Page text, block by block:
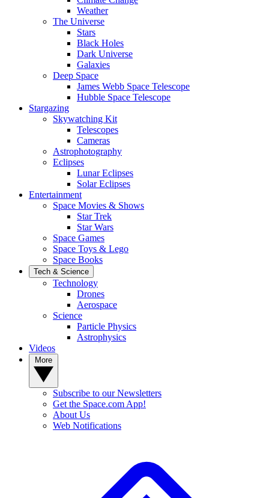
Weather
The Universe
Stars
Black Holes
Dark Universe
Galaxies
Deep Space
James Webb Space Telescope
Hubble Space Telescope
Stargazing
Skywatching Kit
Telescopes
Cameras
Astrophotography
Eclipses
Lunar Eclipses
Solar Eclipses
Entertainment
Space Movies & Shows
Star Trek
Star Wars
Space Games
Space Toys & Lego
Space Books
Tech & Science
Technology
Drones
Aerospace
Science
Particle Physics
Astrophysics
Videos
Subscribe to our Newsletters
Get the Space.com App!
About Us
Web Notifications